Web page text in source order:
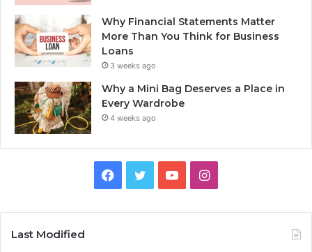
Why Financial Statements Matter
More Than You Think for Business
Loans
3 weeks ago
Why a Mini Bag Deserves a Place in
Every Wardrobe
4 weeks ago
Facebook
TwitterYouTubeInstagram
Last Modified